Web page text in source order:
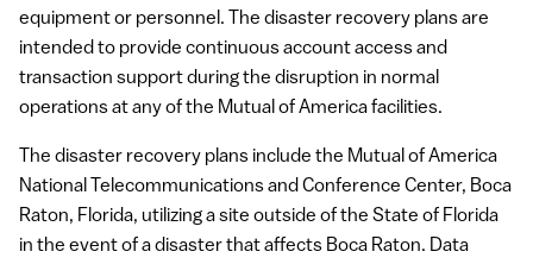
equipment or personnel. The disaster recovery plans are
intended to provide continuous account access and
transaction support during the disruption in normal
operations at any of the Mutual of America facilities.
The disaster recovery plans include the Mutual of America
National Telecommunications and Conference Center, Boca
Raton, Florida, utilizing a site outside of the State of Florida
in the event of a disaster that affects Boca Raton. Data